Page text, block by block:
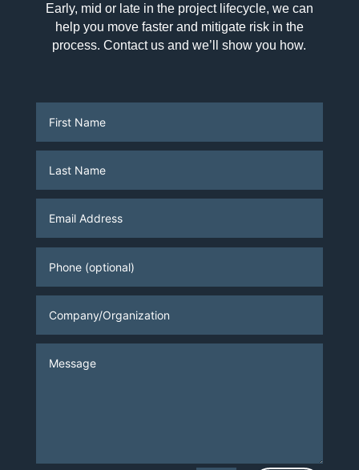
Early, mid or late in the project lifecycle, we can
help you move faster and mitigate risk in the
process. Contact us and we’ll show you how.